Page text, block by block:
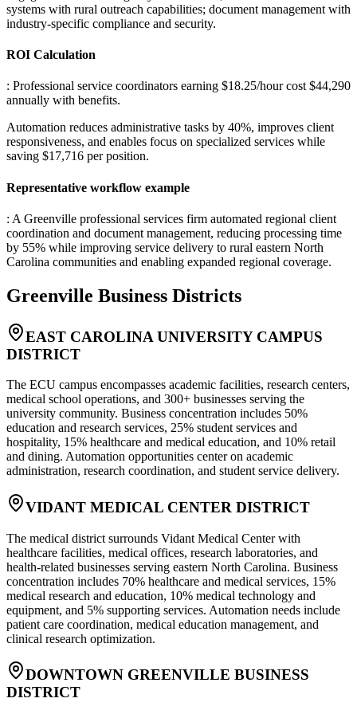
systems with rural outreach capabilities; document management with
industry-specific compliance and security.
ROI Calculation
: Professional service coordinators earning $18.25/hour cost $44,290
annually with benefits.
Automation reduces administrative tasks by 40%, improves client
responsiveness, and enables focus on specialized services while
saving $17,716 per position.
Representative workflow example
: A Greenville professional services firm automated regional client
coordination and document management, reducing processing time
by 55% while improving service delivery to rural eastern North
Carolina communities and enabling expanded regional coverage.
Greenville Business Districts
EAST CAROLINA UNIVERSITY CAMPUS
DISTRICT
The ECU campus encompasses academic facilities, research centers,
medical school operations, and 300+ businesses serving the
university community. Business concentration includes 50%
education and research services, 25% student services and
hospitality, 15% healthcare and medical education, and 10% retail
and dining. Automation opportunities center on academic
administration, research coordination, and student service delivery.
VIDANT MEDICAL CENTER DISTRICT
The medical district surrounds Vidant Medical Center with
healthcare facilities, medical offices, research laboratories, and
health-related businesses serving eastern North Carolina. Business
concentration includes 70% healthcare and medical services, 15%
medical research and education, 10% medical technology and
equipment, and 5% supporting services. Automation needs include
patient care coordination, medical education management, and
clinical research optimization.
DOWNTOWN GREENVILLE BUSINESS
DISTRICT